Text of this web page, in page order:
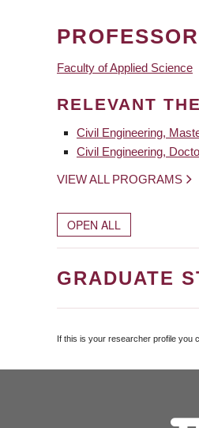
PROFESSOR
Faculty of Applied Science
RELEVANT
Civil Engineering,
Civil Engineering,
VIEW ALL PROGRAMS
OPEN ALL
GRADUATE
If this is your researcher profile you